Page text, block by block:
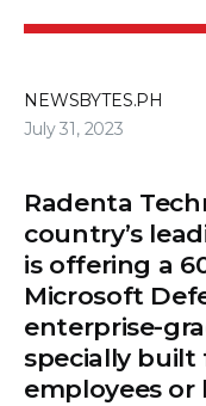
NEWSBYTES.PH
July 31, 2023
Radenta
country’s
is offering a
Microsoft
enterprise-
specially built
employees or